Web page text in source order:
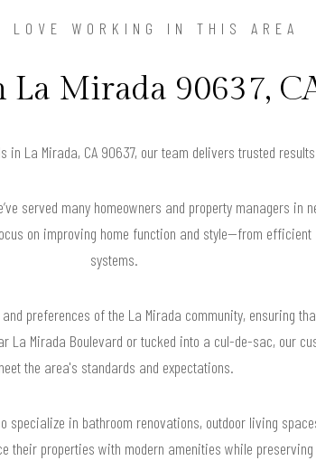
LOVE WORKING IN THIS AREA
Mirada 90637,
in La Mirada, CA 90637, our team delivers trusted
served many homeowners and property managers
on improving home function and style—from
systems.
preferences of the La Mirada community, ensuring
La Mirada Boulevard or tucked into a cul-de-sac, our
the area's standards and expectations.
specialize in bathroom renovations, outdoor living
their properties with modern amenities while